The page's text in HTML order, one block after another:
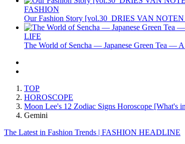
FASHION
Our Fashion Story [vol.30_DRIES VAN
LIFE
The World of Sencha — Japanese Green Tea —
TOP
HOROSCOPE
Moon Lee's 12 Zodiac Signs Horoscope [What's
Gemini
The Latest in Fashion Trends | FASHION HEADLINE